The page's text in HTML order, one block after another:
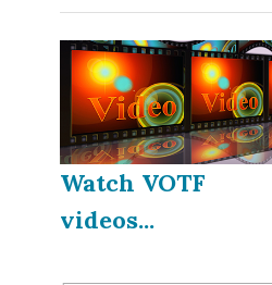
Watch VOTF
videos...